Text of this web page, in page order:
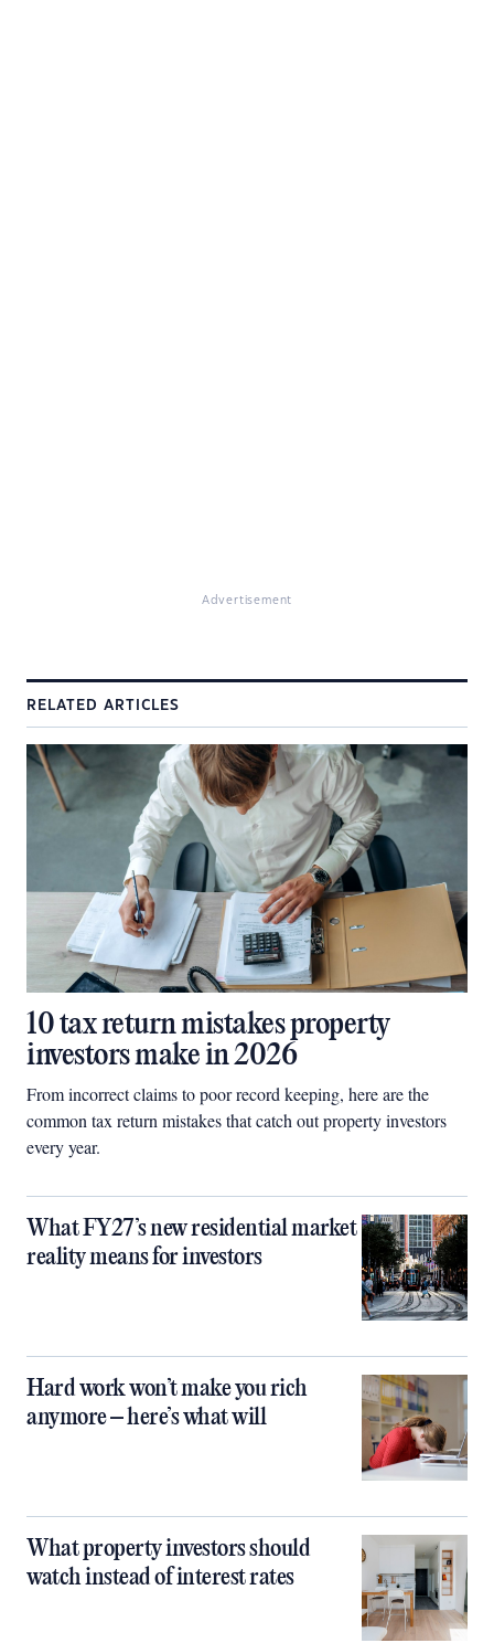
Advertisement
RELATED ARTICLES
10 tax return mistakes property
investors make in 2026
From incorrect claims to poor record keeping, here are the
common tax return mistakes that catch out property investors
every year.
What FY27’s new residential market
reality means for investors
Hard work won’t make you rich
anymore – here’s what will
What property investors should
watch instead of interest rates